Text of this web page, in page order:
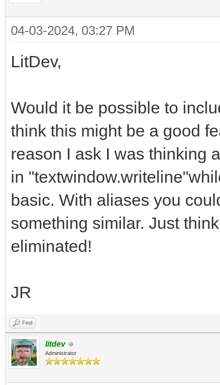
04-03-2024, 03:27 PM
LitDev,
Would it be possible to
think this might be a good
reason I ask I was thinking
in
basic. With aliases you
something similar. Just
eliminated!
JR
Find
litdev
Administrator